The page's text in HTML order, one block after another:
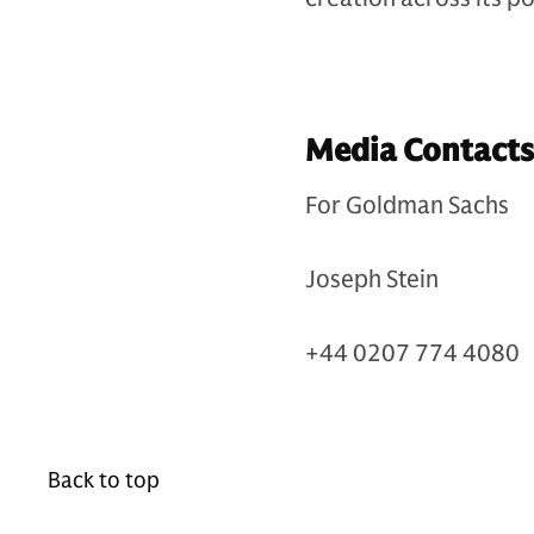
Media
For Goldman Sachs
Joseph Stein
+44 0207 774 4080
Back to top